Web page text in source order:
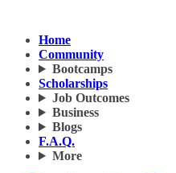
Home
Community
Bootcamps
Scholarships
Job Outcomes
Business
Blogs
F.A.Q.
More